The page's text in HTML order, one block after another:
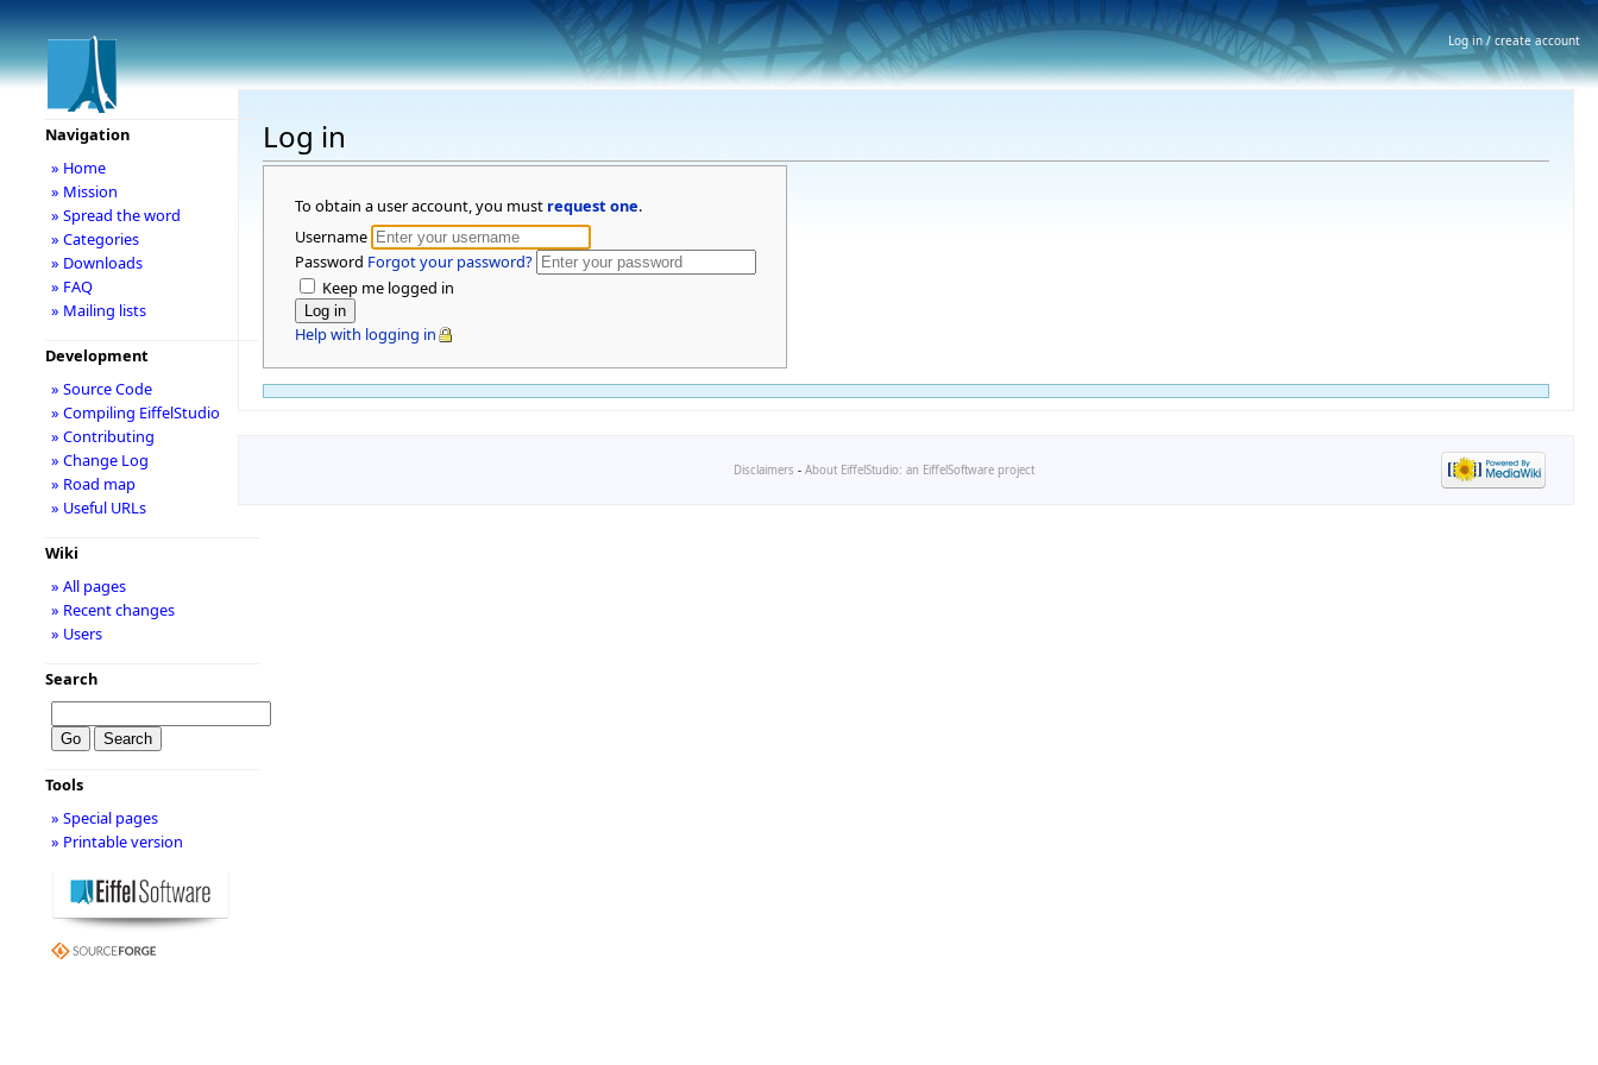
Log in
To obtain a user account, you must request one.
Username
Password Forgot your password?
Keep me logged in
Help with logging in
Navigation
» Home
» Mission
» Spread the word
» Categories
» Downloads
» FAQ
» Mailing lists
Development
» Source Code
» Compiling EiffelStudio
» Contributing
» Change Log
» Road map
» Useful URLs
Wiki
» All pages
» Recent changes
» Users
Search
Tools
» Special pages
» Printable version
Disclaimers - About EiffelStudio: an EiffelSoftware project
Log in / create account